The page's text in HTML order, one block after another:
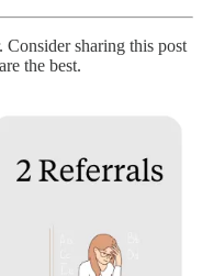
sharing this post
the best.